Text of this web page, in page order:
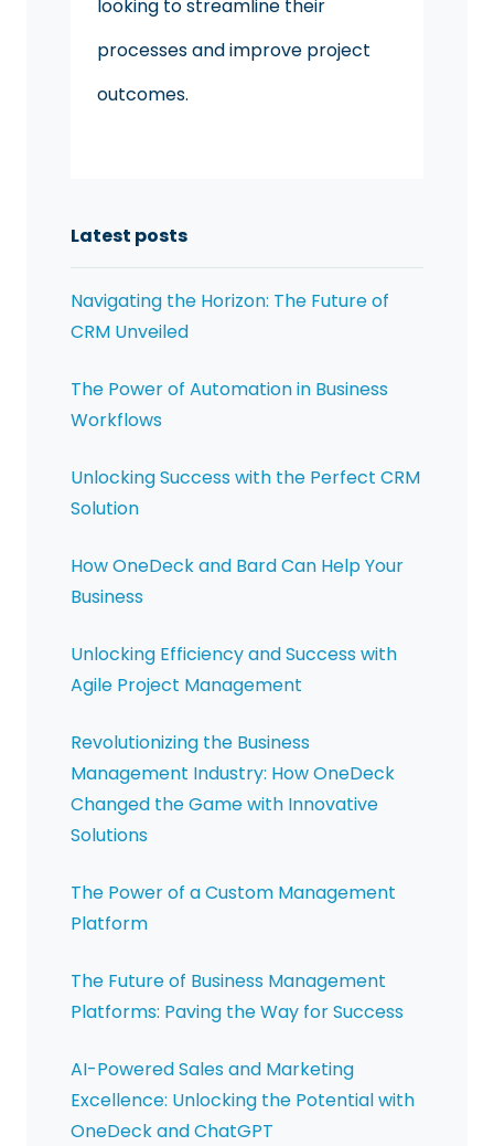
looking to streamline their
processes and improve project
outcomes.
Latest posts
Navigating the Horizon: The Future of
CRM Unveiled
The Power of Automation in Business
Workflows
Unlocking Success with the Perfect CRM
Solution
How OneDeck and Bard Can Help Your
Business
Unlocking Efficiency and Success with
Agile Project Management
Revolutionizing the Business
Management Industry: How OneDeck
Changed the Game with Innovative
Solutions
The Power of a Custom Management
Platform
The Future of Business Management
Platforms: Paving the Way for Success
AI-Powered Sales and Marketing
Excellence: Unlocking the Potential with
OneDeck and ChatGPT